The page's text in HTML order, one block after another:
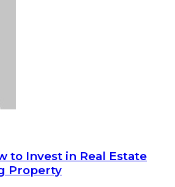
to Invest in Real Estate
Property